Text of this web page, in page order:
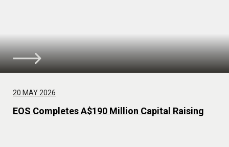
20 MAY 2026
EOS Completes A$190 Million Capital Raising